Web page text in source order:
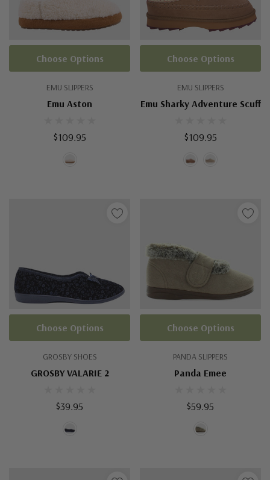
EMU SLIPPERS
Emu Aston
$109.95
Choose Options
EMU SLIPPERS
Emu Sharky Adventure Scuff
$109.95
Choose Options
GROSBY SHOES
GROSBY VALARIE 2
$39.95
Choose Options
PANDA SLIPPERS
Panda Emee
$59.95
Choose Options